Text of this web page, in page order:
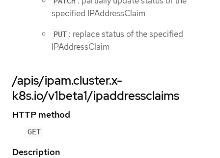
specified IPAddressClaim
PUT : replace status of the specified
IPAddressClaim
/apis/ipam.cluster.x-
k8s.io/v1beta1/ipaddressclaims
HTTP method
GET
Description